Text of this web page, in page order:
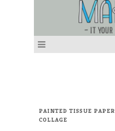
PAINTED TISSUE PAPER
COLLAGE